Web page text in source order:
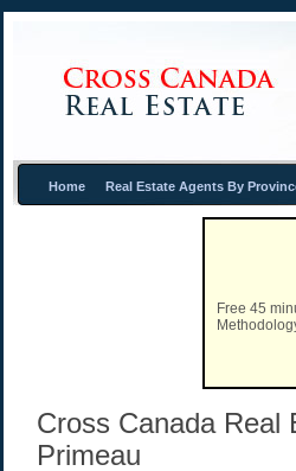
Home Real Estate Agents By
Free 45
Cross Canada Real
Primeau